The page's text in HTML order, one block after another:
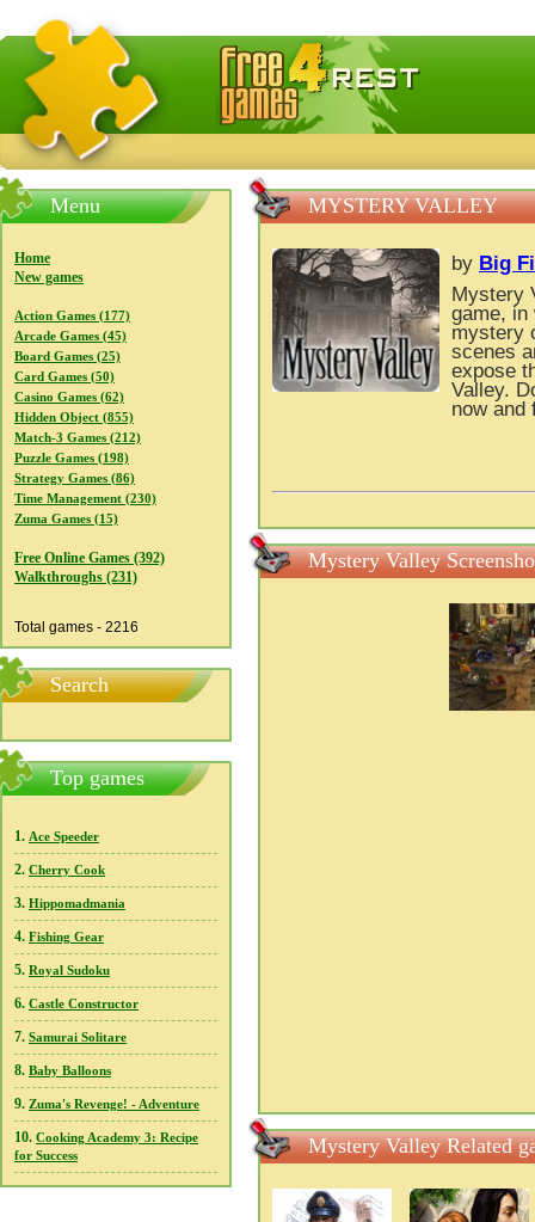
FreeGames4Rrest — Free download games, free mini
Menu
Home
New games
Action Games (177)
Arcade Games (45)
Board Games (25)
Card Games (50)
Casino Games (62)
Hidden Object (855)
Match-3 Games (212)
Puzzle Games (198)
Strategy Games (86)
Time Management (230)
Zuma Games (15)
Free Online Games (392)
Walkthroughs (231)
Total games - 2216
Search
Top games
1. Ace Speeder
2. Cherry Cook
3. Hippomadmania
4. Fishing Gear
5. Royal Sudoku
6. Castle Constructor
7. Samurai Solitare
8. Baby Balloons
9. Zuma's Revenge! - Adventure
10. Cooking Academy 3: Recipe
for Success
MYSTERY VALLEY
by Big
Mystery
game, in
mystery
scenes
expose
Valley.
now and
Mystery Valley
Mystery Valley Related